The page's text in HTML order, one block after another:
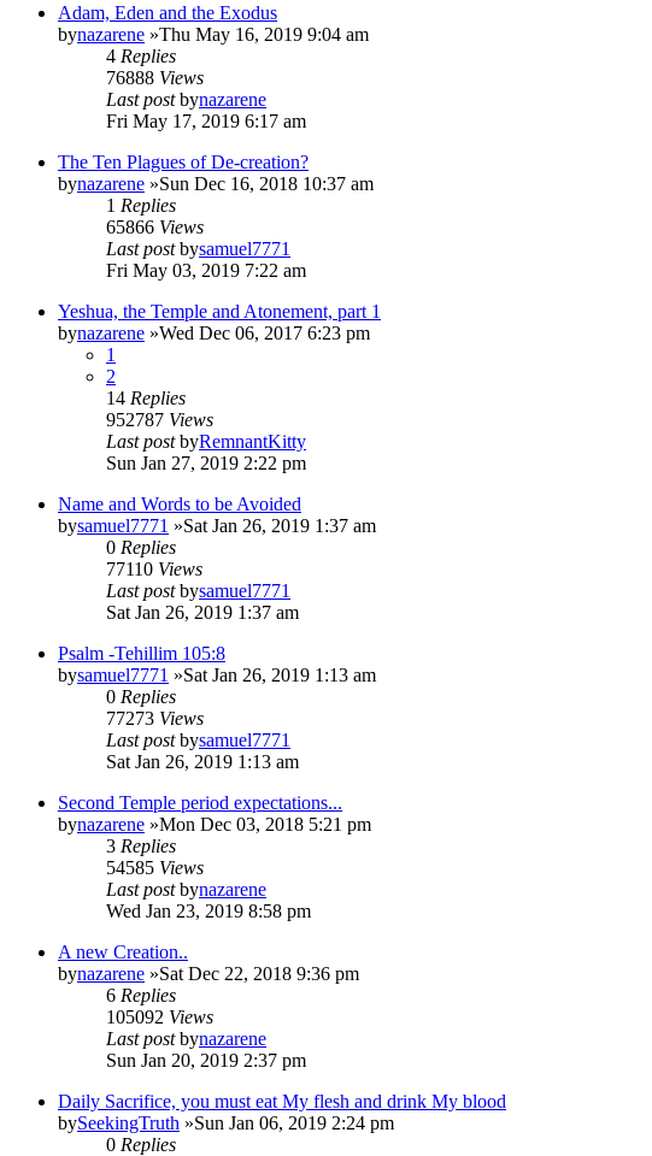
Adam, Eden and the Exodus
bynazarene »Thu May 16, 2019 9:04 am
4 Replies
76888 Views
Last postbynazarene
Fri May 17, 2019 6:17 am
The Ten Plagues of De-creation?
bynazarene »Sun Dec 16, 2018 10:37 am
1 Replies
65866 Views
Last postbysamuel7771
Fri May 03, 2019 7:22 am
Yeshua, the Temple and Atonement, part 1
bynazarene »Wed Dec 06, 2017 6:23 pm
1
2
14 Replies
952787 Views
Last postbyRemnantKitty
Sun Jan 27, 2019 2:22 pm
Name and Words to be Avoided
bysamuel7771 »Sat Jan 26, 2019 1:37 am
0 Replies
77110 Views
Last postbysamuel7771
Sat Jan 26, 2019 1:37 am
Psalm -Tehillim 105:8
bysamuel7771 »Sat Jan 26, 2019 1:13 am
0 Replies
77273 Views
Last postbysamuel7771
Sat Jan 26, 2019 1:13 am
Second Temple period expectations...
bynazarene »Mon Dec 03, 2018 5:21 pm
3 Replies
54585 Views
Last postbynazarene
Wed Jan 23, 2019 8:58 pm
A new Creation..
bynazarene »Sat Dec 22, 2018 9:36 pm
6 Replies
105092 Views
Last postbynazarene
Sun Jan 20, 2019 2:37 pm
Daily Sacrifice, you must eat My flesh and drink My blood
bySeekingTruth »Sun Jan 06, 2019 2:24 pm
0 Replies